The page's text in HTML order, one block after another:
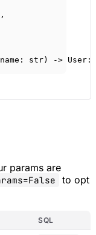
,
str) -> User:
params are
to opt
SQL